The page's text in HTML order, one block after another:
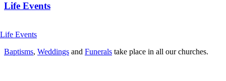
Life Events
Baptisms, Weddings and Funerals take place in all our churches.